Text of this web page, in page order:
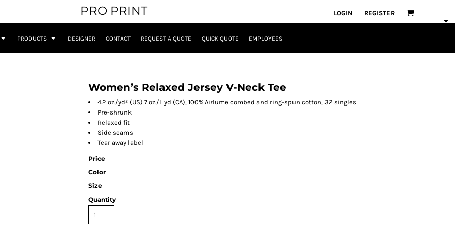
PRO PRINT LOGIN REGISTER
PRODUCTS DESIGNER CONTACT REQUEST A QUOTE QUICK QUOTE EMPLOYEES
Women’s Relaxed Jersey V-Neck Tee
4.2 oz./yd² (US) 7 oz./L yd (CA), 100% Airlume combed and ring-spun cotton, 32 singles
Pre-shrunk
Relaxed fit
Side seams
Tear away label
Price
Color
Size
Quantity